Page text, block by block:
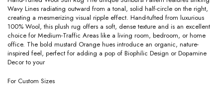
Wavy Lines radiating outward from a tonal, solid half-circle on the right,
creating a mesmerizing visual ripple effect. Hand-tufted from luxurious
100% Wool, this plush rug offers a soft, dense texture and is an excellent
choice for Medium-Traffic Areas like a living room, bedroom, or home
office. The bold mustard Orange hues introduce an organic, nature-
inspired feel, perfect for adding a pop of Biophilic Design or Dopamine
Decor to your
For Custom Sizes